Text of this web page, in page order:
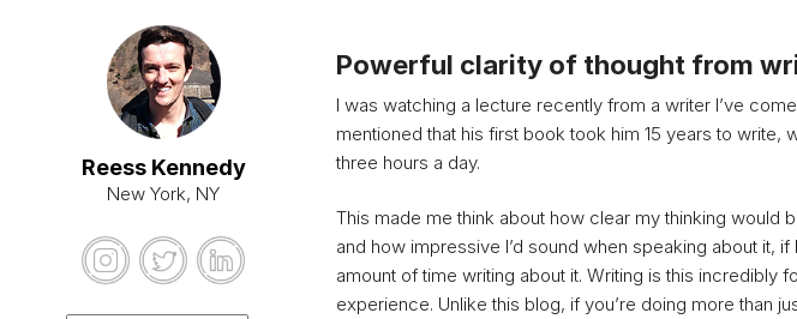
Reess Kennedy
New York, NY
Powerful clarity of thought from
I was watching a lecture recently from a writer I’ve
mentioned that his first book took him 15 years to write,
three hours a day.
This made me think about how clear my thinking would
and how impressive I’d sound when speaking about it, if
amount of time writing about it. Writing is this incredibly
experience. Unlike this blog, if you’re doing more than